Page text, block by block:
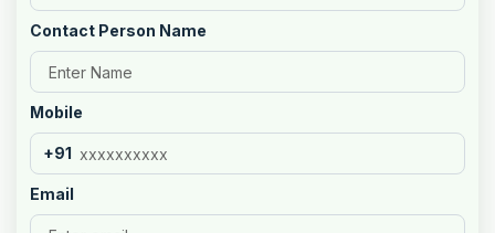
Contact Person Name
Mobile
+91
Email